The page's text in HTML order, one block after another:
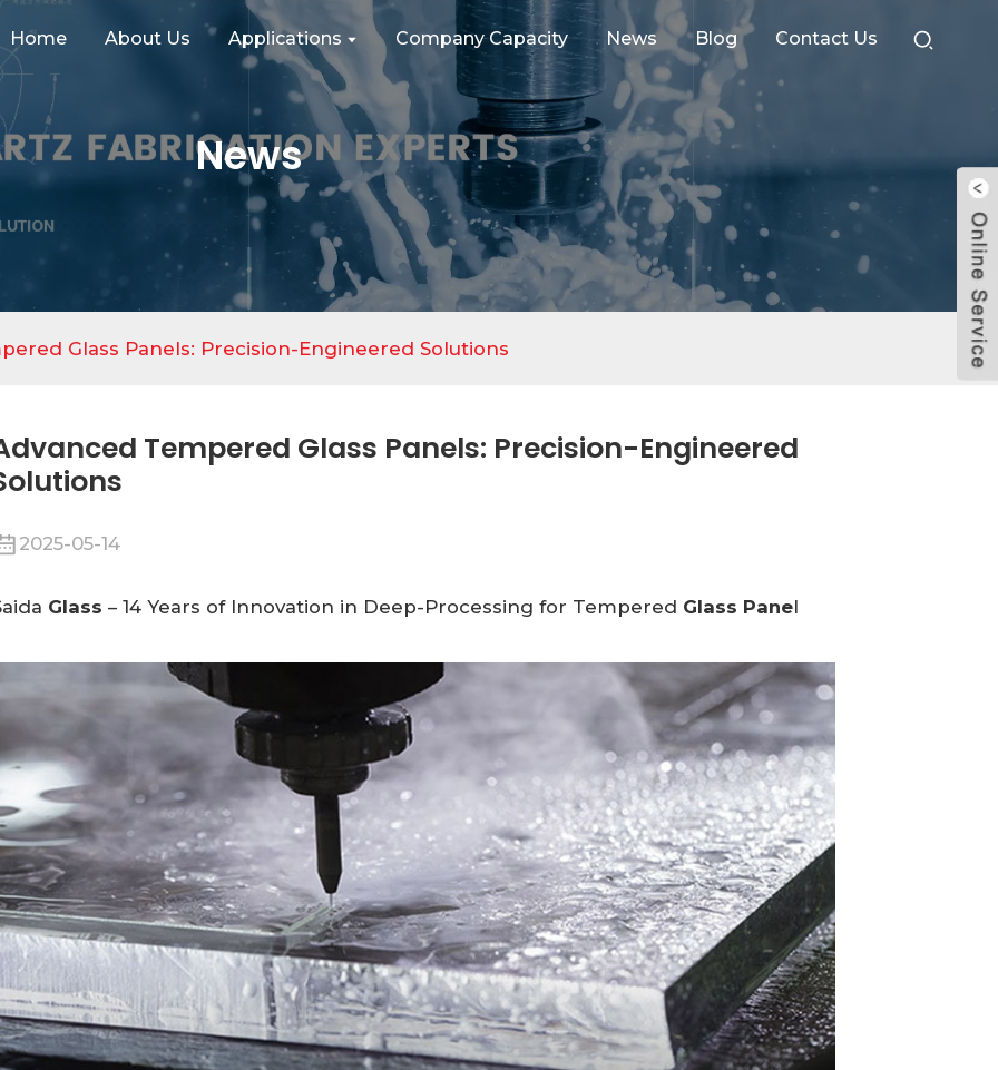
Home About Us Applications Company Capacity News Blog Contact Us
News
Glass Panels: Precision-Engineered Solutions
Tempered Glass Panels: Precision-Engineered
2025-05-14
Glass – 14 Years of Innovation in Deep-Processing for Tempered Glass Panel